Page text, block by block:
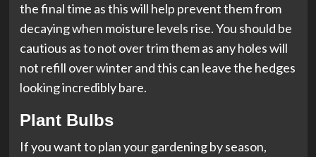
the final time as this will help prevent them from
decaying when moisture levels rise. You should be
cautious as to not over trim them as any holes will
not refill over winter and this can leave the hedges
looking incredibly bare.
Plant Bulbs
If you want to plan your gardening by season,